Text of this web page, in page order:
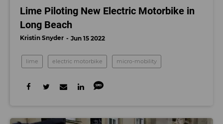
Lime Piloting New Electric Motorbike in
Long Beach
Kristin Snyder Jun 15 2022
lime electric motorbike micro-mobility